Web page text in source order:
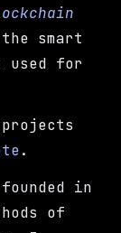
smart
for
projects
.
in
of